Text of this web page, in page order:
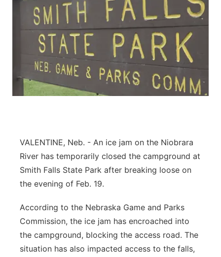
Sports Staff
About
Contact
Advertise
Flood Communications
Metro
Northeast
Panhandle
Sandhills
Southeast
VALENTINE, Neb. - An ice jam on the Niobrara
River has temporarily closed the campground at
Smith Falls State Park after breaking loose on
the evening of Feb. 19.
According to the Nebraska Game and Parks
Commission, the ice jam has encroached into
the campground, blocking the access road. The
situation has also impacted access to the falls,